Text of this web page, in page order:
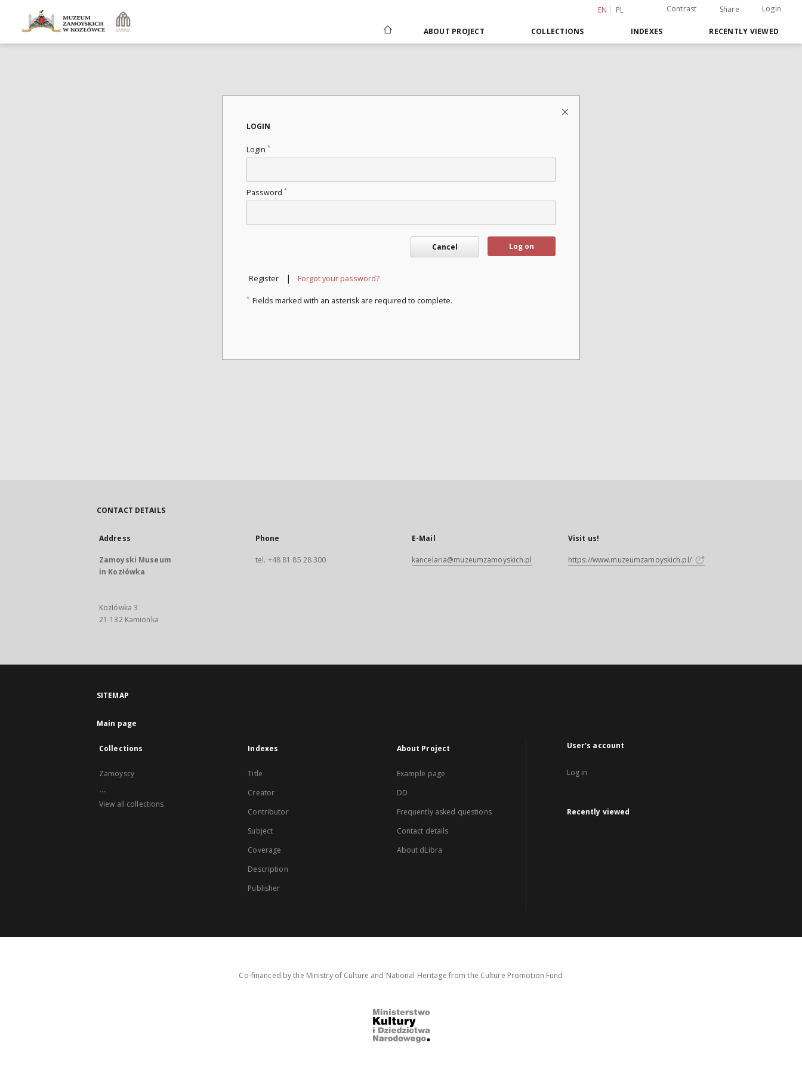
EN PL Contrast Share Login
ABOUT PROJECT COLLECTIONS INDEXES RECENTLY VIEWED
LOGIN
Login *
Password *
Cancel Log on
Register | Forgot your password?
* Fields marked with an asterisk are required to complete.
CONTACT DETAILS
Address
Zamoyski Museum
in Kozłówka
Kozłówka 3
21-132 Kamionka
Phone
tel. +48 81 85 28 300
E-Mail
kancelaria@muzeumzamoyskich.pl
Visit us!
https://www.muzeumzamoyskich.pl/
SITEMAP
Main page
Collections
Zamoyscy
...
View all collections
Indexes
Title
Creator
Contributor
Subject
Coverage
Description
Publisher
About Project
Example page
DD
Frequently asked questions
Contact details
About dLibra
User's account
Log in
Recently viewed
Co-financed by the Ministry of Culture and National Heritage from the Culture Promotion Fund